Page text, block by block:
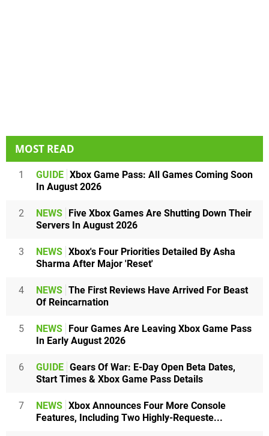
MOST READ
1 GUIDE Xbox Game Pass: All Games Coming Soon
In August 2026
2 NEWS
Five Xbox Games Are Shutting Down Their
Servers In August 2026
3 NEWS Xbox's Four Priorities Detailed By Asha
Sharma After Major 'Reset'
4 NEWS The First Reviews Have Arrived For Beast
Of Reincarnation
5 NEWS
Four Games Are Leaving Xbox Game Pass
In Early August 2026
6 GUIDE Gears Of War: E-Day Open Beta Dates,
Start Times & Xbox Game Pass Details
7 NEWS Xbox Announces Four More Console
Features, Including Two Highly-Requeste...